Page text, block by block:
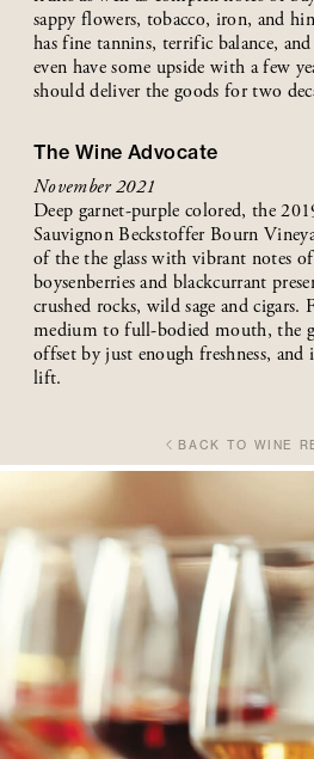
sappy flowers, tobacco, iron, and
has fine tannins, terrific balance,
even have some upside with a few
should deliver the goods for two
The Wine Advocate
November 2021
Deep garnet-purple colored, the
Sauvignon Beckstoffer Bourn
of the the glass with vibrant notes
boysenberries and blackcurrant
crushed rocks, wild sage and
medium to full-bodied mouth, the
offset by just enough freshness,
lift.
BACK TO WINE